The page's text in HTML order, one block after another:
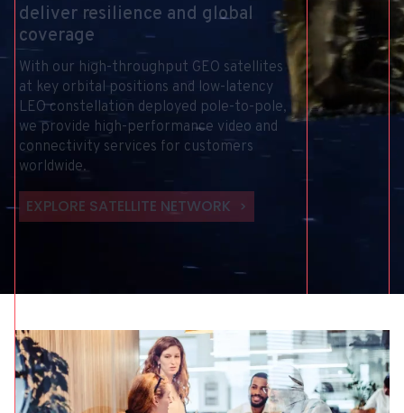
deliver resilience and global
coverage
With our high-throughput GEO satellites
at key orbital positions and low-latency
LEO constellation deployed pole-to-pole,
we provide high-performance video and
connectivity services for customers
worldwide.
EXPLORE SATELLITE NETWORK